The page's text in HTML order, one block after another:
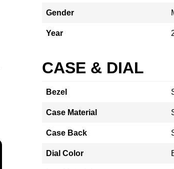
Gender
Year
CASE & DIAL
Bezel
Case Material
Case Back
Dial Color